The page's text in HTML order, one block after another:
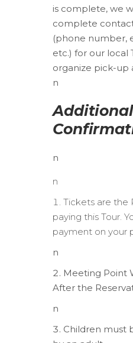
is complete, we
complete
(phone number,
etc.) for our local
organize pick-up
n
n
n
Tickets are the
paying this Tour.
payment on your
n
Meeting Point
After the
n
Children must